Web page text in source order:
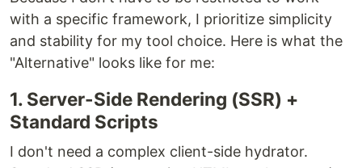
with a specific framework, I prioritize simplicity
and stability for my tool choice. Here is what the
"Alternative" looks like for me:
1. Server-Side Rendering (SSR) +
Standard Scripts
I don't need a complex client-side hydrator.